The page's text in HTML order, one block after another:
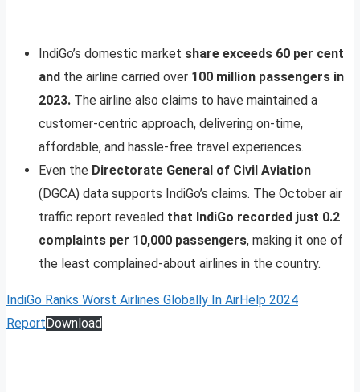
IndiGo’s domestic market share exceeds 60 per cent
and the airline carried over 100 million passengers in
2023. The airline also claims to have maintained a
customer-centric approach, delivering on-time,
affordable, and hassle-free travel experiences.
Even the Directorate General of Civil Aviation
(DGCA) data supports IndiGo’s claims. The October air
traffic report revealed that IndiGo recorded just 0.2
complaints per 10,000 passengers, making it one of
the least complained-about airlines in the country.
IndiGo Ranks Worst Airlines Globally In AirHelp 2024
ReportDownload